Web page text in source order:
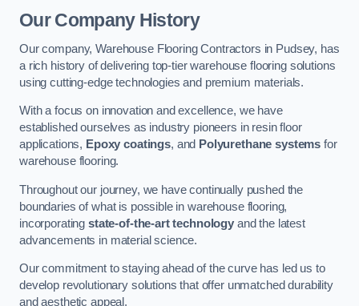
Our Company History
Our company, Warehouse Flooring Contractors in Pudsey, has
a rich history of delivering top-tier warehouse flooring solutions
using cutting-edge technologies and premium materials.
With a focus on innovation and excellence, we have
established ourselves as industry pioneers in resin floor
applications, Epoxy coatings, and Polyurethane systems for
warehouse flooring.
Throughout our journey, we have continually pushed the
boundaries of what is possible in warehouse flooring,
incorporating state-of-the-art technology and the latest
advancements in material science.
Our commitment to staying ahead of the curve has led us to
develop revolutionary solutions that offer unmatched durability
and aesthetic appeal.